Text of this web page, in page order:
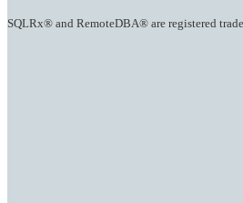
SQLRx® and RemoteDBA® are registered